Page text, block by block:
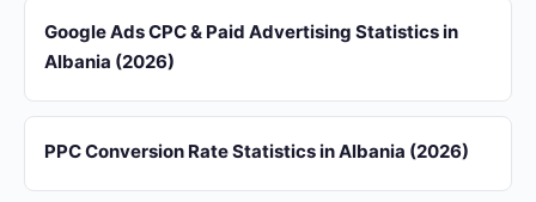
Google Ads CPC & Paid Advertising Statistics in
Albania (2026)
PPC Conversion Rate Statistics in Albania (2026)